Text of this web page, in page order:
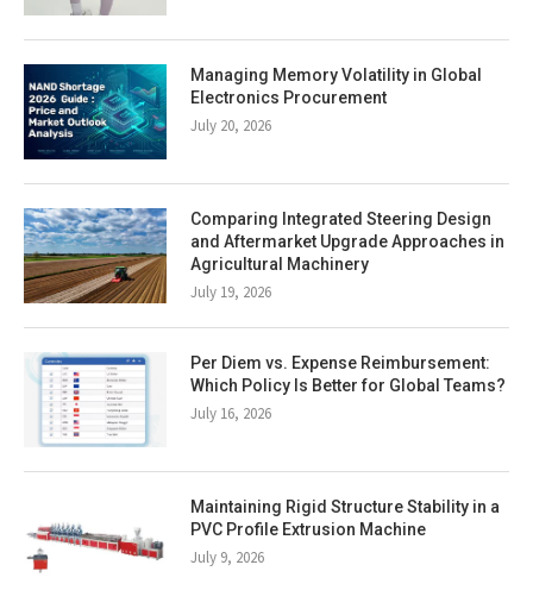
Managing Memory Volatility in Global
Electronics Procurement
July 20, 2026
Comparing Integrated Steering Design
and Aftermarket Upgrade Approaches in
Agricultural Machinery
July 19, 2026
Per Diem vs. Expense Reimbursement:
Which Policy Is Better for Global Teams?
July 16, 2026
Maintaining Rigid Structure Stability in a
PVC Profile Extrusion Machine
July 9, 2026